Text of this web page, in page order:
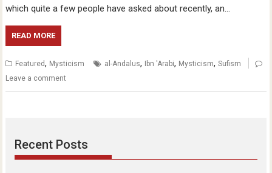
which quite a few people have asked about recently, an…
READ MORE
Featured, Mysticism al-Andalus, Ibn 'Arabi, Mysticism,Sufism
Leave a comment
Recent Posts